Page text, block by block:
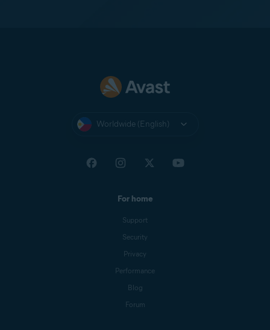
Worldwide (English)
For home
Support
Security
Privacy
Performance
Blog
Forum